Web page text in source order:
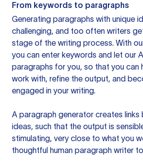
From keywords to paragraphs
Generating paragraphs with unique
challenging, and too often writers
stage of the writing process. With
you can enter keywords and let our
paragraphs for you, so that you can
work with, refine the output, and
engaged in your writing.
A paragraph generator creates links
ideas, such that the output is
stimulating, very close to what you
thoughtful human paragraph writer